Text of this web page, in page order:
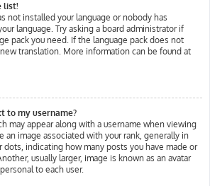
list!
not installed your language or nobody has
language. Try asking a board administrator if
pack you need. If the language pack does not
translation. More information can be found at
to my username?
may appear along with a username when viewing
an image associated with your rank, generally in
indicating how many posts you have made or
usually larger, image is known as an avatar
to each user.